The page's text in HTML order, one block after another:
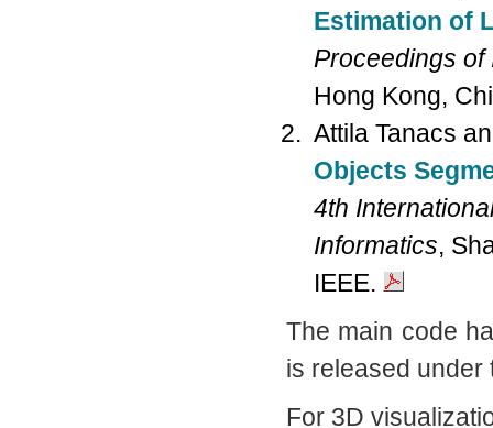
Estimation of
Proceedings
Hong Kong,
Attila Tanacs
Objects
4th
Informatics,
IEEE.
The main code
is released
For 3D